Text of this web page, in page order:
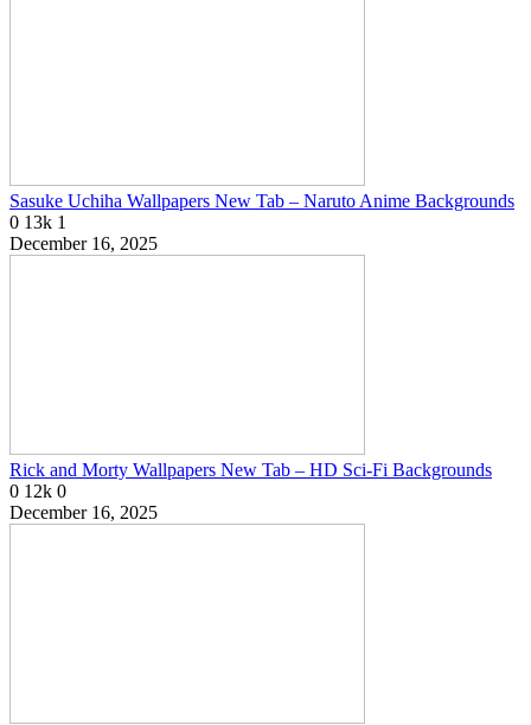
Sasuke Uchiha Wallpapers New Tab – Naruto Anime Backgrounds
0 13k 1
December 16, 2025
Rick and Morty Wallpapers New Tab – HD Sci-Fi Backgrounds
0 12k 0
December 16, 2025